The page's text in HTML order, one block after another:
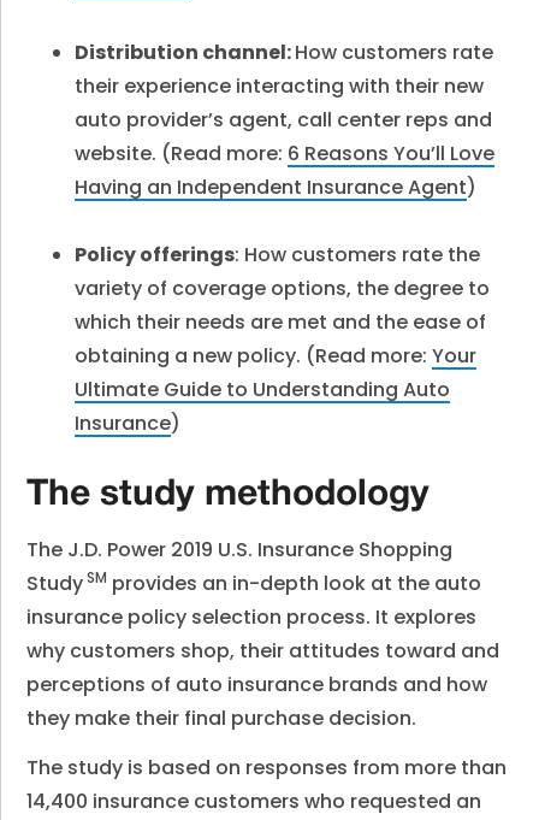
Distribution channel:How customers rate
their experience interacting with their new
auto provider’s agent, call center reps and
website. (Read more: 6 Reasons You’ll Love
Having an Independent Insurance Agent)
Policy offerings: How customers rate the
variety of coverage options, the degree to
which their needs are met and the ease of
obtaining a new policy. (Read more:Your
Ultimate Guide to Understanding Auto
Insurance)
The study methodology
The J.D. Power 2019 U.S. Insurance Shopping
StudySM provides an in-depth look at the auto
insurance policy selection process. It explores
why customers shop, their attitudes toward and
perceptions of auto insurance brands and how
they make their final purchase decision.
The study is based on responses from more than
14,400 insurance customers who requested an